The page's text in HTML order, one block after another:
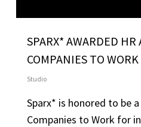
SPARX* AWARDED HR
COMPANIES TO
Studio
Sparx* is honored to be
Companies to Work for